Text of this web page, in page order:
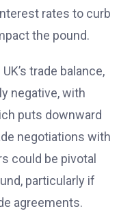
rates to curb
the pound.
trade balance,
negative, with
puts downward
negotiations with
could be pivotal
particularly if
agreements.